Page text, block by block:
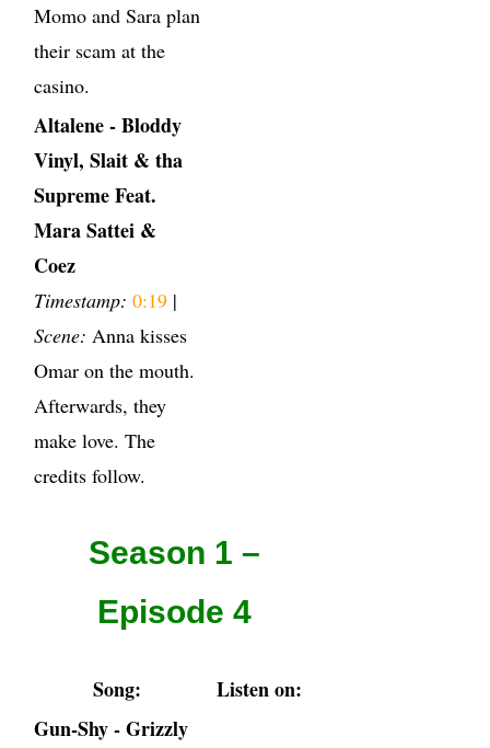
Momo and Sara plan
their scam at the
casino.
Altalene - Bloddy
Vinyl, Slait & tha
Supreme Feat.
Mara Sattei &
Coez
Timestamp: 0:19 |
Scene: Anna kisses
Omar on the mouth.
Afterwards, they
make love. The
credits follow.
Season 1 –
Episode 4
Song:
Listen on:
Gun-Shy - Grizzly